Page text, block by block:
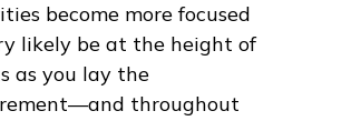
become more focused
likely be at the height of
as you lay the
throughout